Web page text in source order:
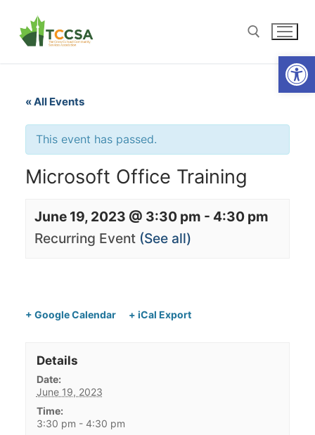
« All Events
This event has passed.
Microsoft Office Training
June 19, 2023 @ 3:30 pm - 4:30 pm
Recurring Event (See all)
+ Google Calendar + iCal Export
Details
Date:
June 19, 2023
Time:
3:30 pm - 4:30 pm